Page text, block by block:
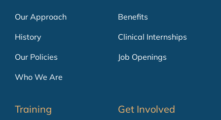
Our Approach
History
Our Policies
Who We Are
Benefits
Clinical Internships
Job Openings
Training Get Involved